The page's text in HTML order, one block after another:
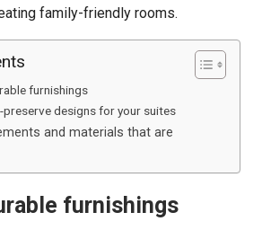
family-friendly rooms.
furnishings
preserve designs for your suites
and materials that are
furnishings